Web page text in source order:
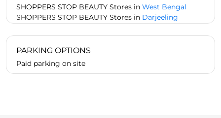
SHOPPERS STOP BEAUTY Stores in West Bengal
SHOPPERS STOP BEAUTY Stores in Darjeeling
PARKING OPTIONS
Paid parking on site